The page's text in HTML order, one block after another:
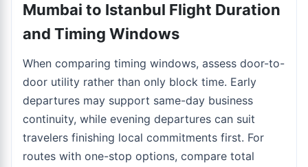
Mumbai to Istanbul Flight Duration
and Timing Windows
When comparing timing windows, assess door-to-
door utility rather than only block time. Early
departures may support same-day business
continuity, while evening departures can suit
travelers finishing local commitments first. For
routes with one-stop options, compare total